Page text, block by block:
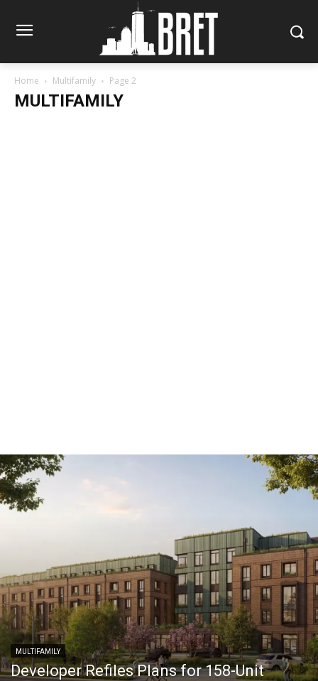
Home Multifamily Page 2
MULTIFAMILY
MULTIFAMILY
Developer Refiles Plans for 158-Unit